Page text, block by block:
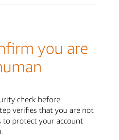
you are
check before
verifies that you are not
to protect your account